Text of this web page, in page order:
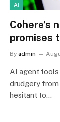
AI
Cohere’s
promises
By admin
AI agent
drudgery
hesitant to…